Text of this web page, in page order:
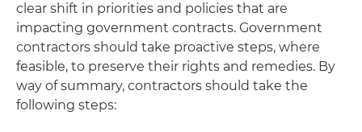
clear shift in priorities and policies that are
impacting government contracts. Government
contractors should take proactive steps, where
feasible, to preserve their rights and remedies. By
way of summary, contractors should take the
following steps: